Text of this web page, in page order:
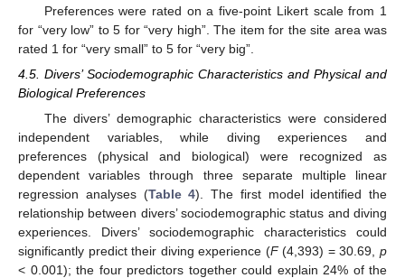
Preferences were rated on a five-point Likert scale from 1
for “very low” to 5 for “very high”. The item for the site area was
rated 1 for “very small” to 5 for “very big”.
4.5. Divers’ Sociodemographic Characteristics and Physical and
Biological Preferences
The divers’ demographic characteristics were considered
independent variables, while diving experiences and
preferences (physical and biological) were recognized as
dependent variables through three separate multiple linear
regression analyses (Table 4). The first model identified the
relationship between divers’ sociodemographic status and diving
experiences. Divers’ sociodemographic characteristics could
significantly predict their diving experience (F(4,393) = 30.69,p
< 0.001); the four predictors together could explain 24% of the